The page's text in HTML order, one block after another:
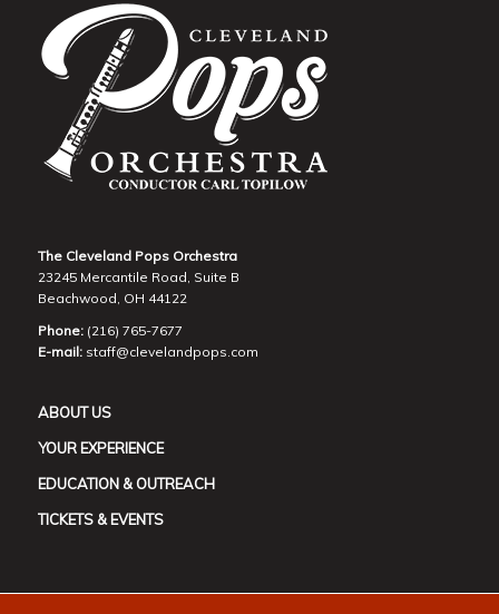
The Cleveland Pops Orchestra
23245 Mercantile Road, Suite B
Beachwood, OH 44122
Phone:(216) 765-7677
E-mail: staff@clevelandpops.com
ABOUT US
YOUR EXPERIENCE
EDUCATION & OUTREACH
TICKETS & EVENTS